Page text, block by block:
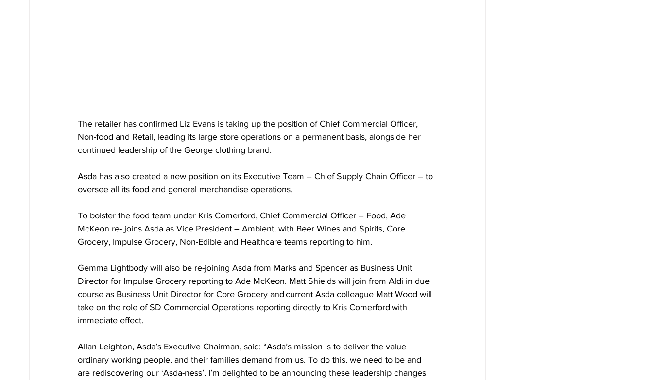
The retailer has confirmed Liz Evans is taking up the position of Chief Commercial Officer,
Non-food and Retail, leading its large store operations on a permanent basis, alongside her
continued leadership of the George clothing brand.
Asda has also created a new position on its Executive Team – Chief Supply Chain Officer – to
oversee all its food and general merchandise operations.
To bolster the food team under Kris Comerford, Chief Commercial Officer – Food, Ade
McKeon re- joins Asda as Vice President – Ambient, with Beer Wines and Spirits, Core
Grocery, Impulse Grocery, Non-Edible and Healthcare teams reporting to him.
Gemma Lightbody will also be re-joining Asda from Marks and Spencer as Business Unit
Director for Impulse Grocery reporting to Ade McKeon. Matt Shields will join from Aldi in due
course as Business Unit Director for Core Grocery and current Asda colleague Matt Wood will
take on the role of SD Commercial Operations reporting directly to Kris Comerford with
immediate effect. ​
Allan Leighton, Asda’s Executive Chairman, said: “Asda’s mission is to deliver the value
ordinary working people, and their families demand from us. To do this, we need to be and
are rediscovering our ‘Asda-ness’. I’m delighted to be announcing these leadership changes